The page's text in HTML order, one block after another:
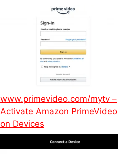
www.primevideo.com/mytv –
Activate Amazon PrimeVideo
on Devices